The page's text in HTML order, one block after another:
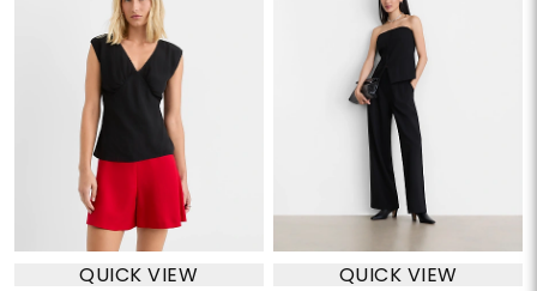
QUICK VIEW QUICK VIEW